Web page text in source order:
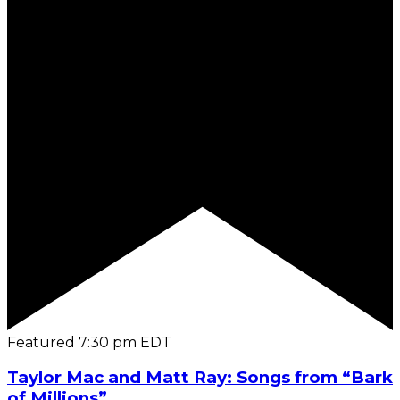
Featured 7:30 pm EDT
Taylor Mac and Matt Ray: Songs from “Bark